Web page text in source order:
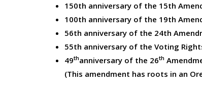
150th anniversary of the 15th
100th anniversary of the 19th
56th anniversary of the 24th
55th anniversary of the Voting
49thanniversary of the 26th
(This amendment has roots in an